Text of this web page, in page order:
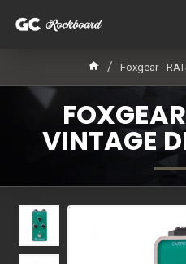
Foxgear -
VINTAGE